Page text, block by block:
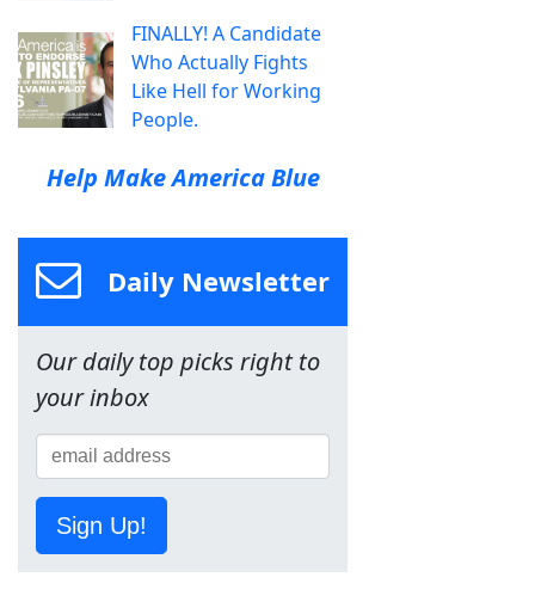
FINALLY! A Candidate
Who Actually Fights
Like Hell for Working
People.
Help Make America Blue
Daily Newsletter
Our daily top picks right to
your inbox
Sign Up!